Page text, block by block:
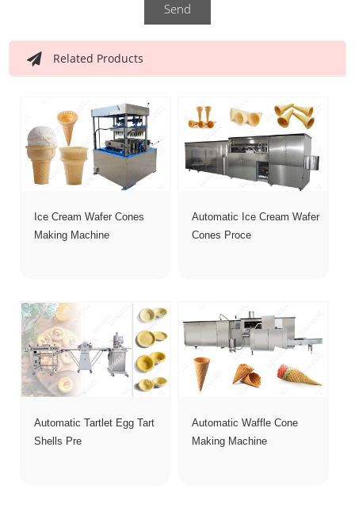
Send
Related Products
Ice Cream Wafer Cones
Making Machine
Automatic Ice Cream Wafer
Cones Proce
Automatic Tartlet Egg Tart
Shells Pre
Automatic Waffle Cone
Making Machine